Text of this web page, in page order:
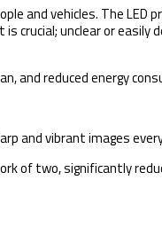
and vehicles. The
crucial; unclear or
and reduced energy
and vibrant images
of two, significantly